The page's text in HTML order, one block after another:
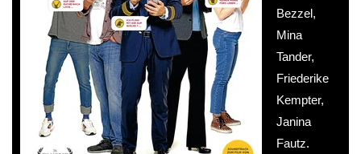
Bezzel,
Mina
Tander,
Friederike
Kempter,
Janina
Fautz.